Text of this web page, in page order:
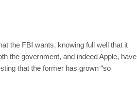
the FBI wants, knowing full well that it
the government, and indeed Apple, have
that the former has grown “so